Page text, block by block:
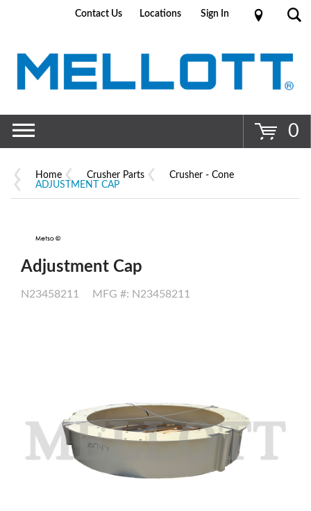
Contact Us Locations Sign In
0
Home Crusher Parts
Crusher - Cone
ADJUSTMENT CAP
Adjustment Cap
N23458211 MFG #: N23458211